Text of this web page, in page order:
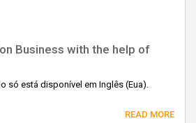
Business with the help of
só está disponível em Inglês (Eua).
READ MORE